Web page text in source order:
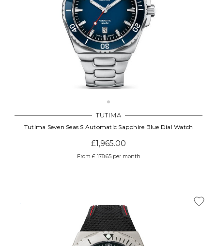
TUTIMA
Tutima Seven Seas S Automatic Sapphire Blue Dial Watch
£1,965.00
From £ 178.65 per month